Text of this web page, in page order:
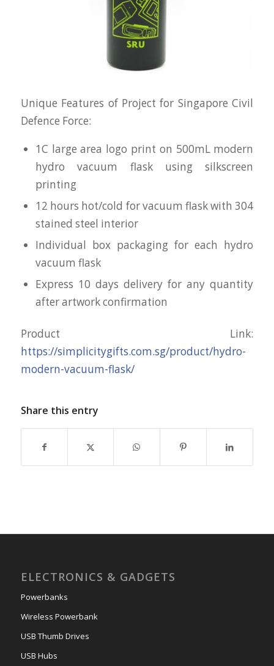
Unique Features of Project for Singapore Civil
Defence Force:
1C large area logo print on 500mL modern
hydro vacuum flask using silkscreen
printing
12 hours hot/cold for vacuum flask with 304
stained steel interior
Individual box packaging for each hydro
vacuum flask
Express 10 days delivery for any quantity
after artwork confirmation
Product Link:
https://simplicitygifts.com.sg/product/hydro-
modern-vacuum-flask/
Share this entry
ELECTRONICS & GADGETS
Powerbanks
Wireless Powerbank
USB Thumb Drives
USB Hubs